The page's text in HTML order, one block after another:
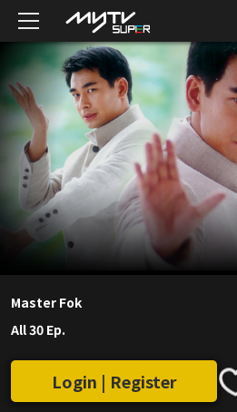
Master Fok
All 30 Ep.
Login | Register